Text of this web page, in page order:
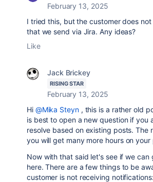
February 13, 2025
I tried this, but the customer does
that we send via Jira. Any ideas?
Like
Jack Brickey
RISING STAR
February 13, 2025
Hi @Mika Steyn, this is a rather old
is best to open a new question if you
resolve based on existing posts. The
you will get many more hours on your
Now with that said let's see if we can
here. There are a few things to be
customer is not receiving notifications: